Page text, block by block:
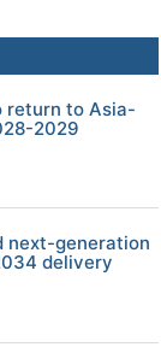
return to Asia-
2029
next-generation
delivery